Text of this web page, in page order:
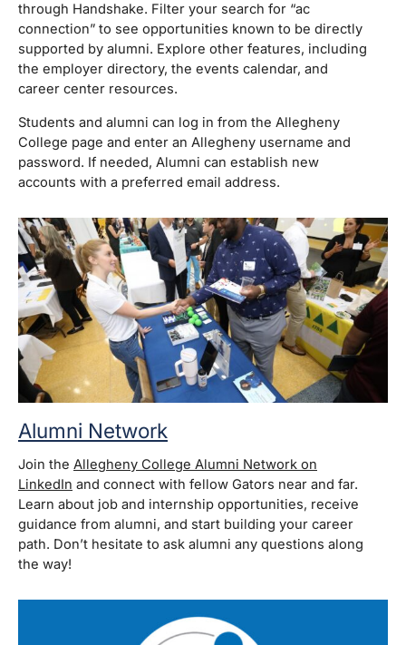
through Handshake. Filter your search for “ac
connection” to see opportunities known to be directly
supported by alumni. Explore other features, including
the employer directory, the events calendar, and
career center resources.
Students and alumni can log in from the Allegheny
College page and enter an Allegheny username and
password. If needed, Alumni can establish new
accounts with a preferred email address.
Alumni Network
Join the Allegheny College Alumni Network on
LinkedIn and connect with fellow Gators near and far.
Learn about job and internship opportunities, receive
guidance from alumni, and start building your career
path. Don’t hesitate to ask alumni any questions along
the way!